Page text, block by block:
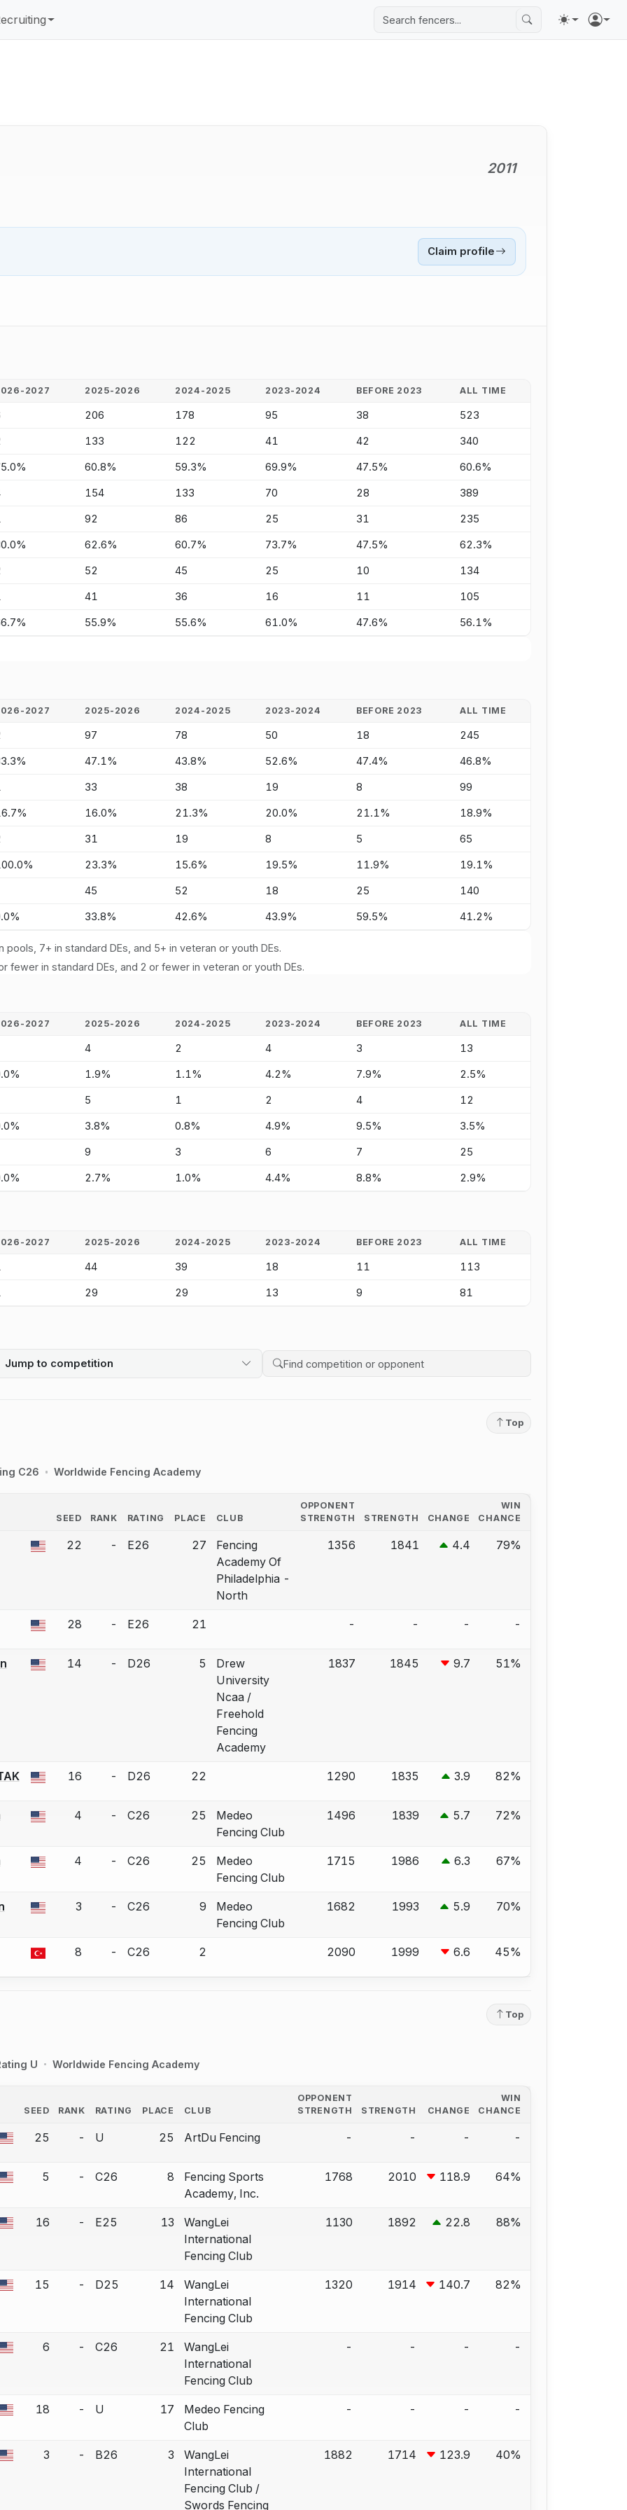
2011
Claim profile
2027 2025-2026 2024-2025 2023-2024 BEFORE 2023 ALL TIME
206 178 95 38 523
133 122 41 42 340
60.8% 59.3% 69.9% 47.5% 60.6%
154 133 70 28 389
92 86 25 31 235
62.6% 60.7% 73.7% 47.5% 62.3%
52 45 25 10 134
41 36 16 11 105
55.9% 55.6% 61.0% 47.6% 56.1%
2027 2025-2026 2024-2025 2023-2024 BEFORE 2023 ALL TIME
97 78 50 18 245
47.1% 43.8% 52.6% 47.4% 46.8%
33 38 19 8 99
16.0% 21.3% 20.0% 21.1% 18.9%
31 19 8 5 65
23.3% 15.6% 19.5% 11.9% 19.1%
45 52 18 25 140
33.8% 42.6% 43.9% 59.5% 41.2%
7+ in standard DEs, and 5+ in veteran or youth DEs.
fewer in standard DEs, and 2 or fewer in veteran or youth DEs.
2027 2025-2026 2024-2025 2023-2024 BEFORE 2023 ALL TIME
4 2 4 3 13
1.9% 1.1% 4.2% 7.9% 2.5%
5 1 2 4 12
3.8% 0.8% 4.9% 9.5% 3.5%
9 3 6 7 25
2.7% 1.0% 4.4% 8.8% 2.9%
2027 2025-2026 2024-2025 2023-2024 BEFORE 2023 ALL TIME
44 39 18 11 113
29 29 13 9 81
Jump to competition
Search competition history
C26 Worldwide Fencing Academy
Top
SEED RANK RATING PLACE CLUB
OPPONENT
STRENGTH
STRENGTH CHANGE
WIN
CHANCE
bout correction.
22 - E26 27
Fencing
Academy Of
Philadelphia -
North
1356 1841 4.4 79%
bout correction.
28 - E26 21 - - - -
bout correction.
14 - D26 5
Drew
University
Ncaa /
Freehold
Fencing
Academy
1837 1845 9.7 51%
bout correction.
16 - D26 22 1290 1835 3.9 82%
bout correction.
4 - C26 25
Medeo
Fencing Club
1496 1839 5.7 72%
bout correction.
4 - C26 25
Medeo
Fencing Club
1715 1986 6.3 67%
bout correction.
3 - C26 9
Medeo
Fencing Club
1682 1993 5.9 70%
bout correction.
8 - C26 2 2090 1999 6.6 45%
U Worldwide Fencing Academy
Top
SEED RANK RATING PLACE CLUB
OPPONENT
STRENGTH
STRENGTH CHANGE
WIN
CHANCE
bout correction.
25 - U 25 ArtDu Fencing - - - -
bout correction.
5 - C26 8
Fencing Sports
Academy, Inc.
1768 2010 118.9 64%
bout correction.
16 - E25 13
WangLei
International
Fencing Club
1130 1892 22.8 88%
bout correction.
15 - D25 14
WangLei
International
Fencing Club
1320 1914 140.7 82%
bout correction.
6 - C26 21
WangLei
International
Fencing Club
- - - -
bout correction.
18 - U 17
Medeo Fencing
Club
- - - -
bout correction.
3 - B26 3
WangLei
International
Fencing Club /
Swords Fencing
1882 1714 123.9 40%